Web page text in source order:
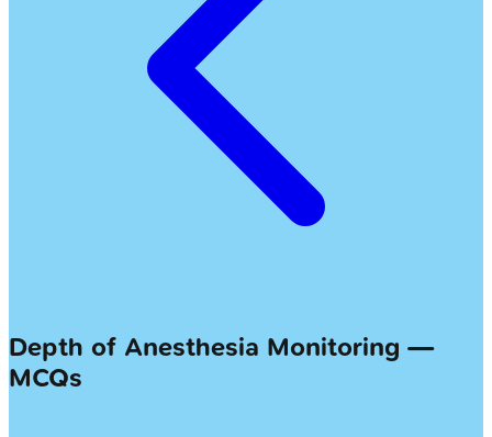
Depth of Anesthesia Monitoring —
MCQs